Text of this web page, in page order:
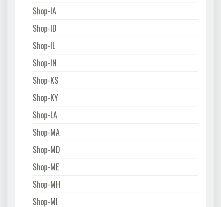
Shop-IA
Shop-ID
Shop-IL
Shop-IN
Shop-KS
Shop-KY
Shop-LA
Shop-MA
Shop-MD
Shop-ME
Shop-MH
Shop-MI